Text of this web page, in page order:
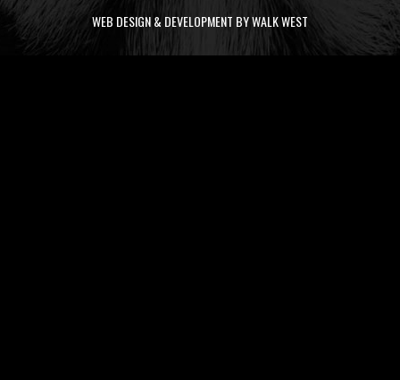
WEB DESIGN & DEVELOPMENT BY WALK WEST